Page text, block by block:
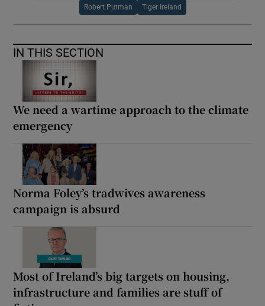
Robert Putman Tiger Ireland
IN THIS SECTION
We need a wartime approach to the climate
emergency
Norma Foley’s tradwives awareness
campaign is absurd
Most of Ireland’s big targets on housing,
infrastructure and families are stuff of